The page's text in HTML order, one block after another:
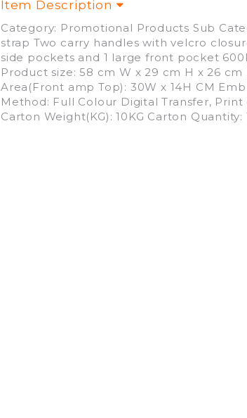
Item Description
Category: Promotional Products Sub
strap Two carry handles with velcro
side pockets and 1 large front pocket
Product size: 58 cm W x 29 cm H x 26
Area(Front amp Top): 30W x 14H CM
Method: Full Colour Digital Transfer,
Carton Weight(KG): 10KG Carton Quantity: